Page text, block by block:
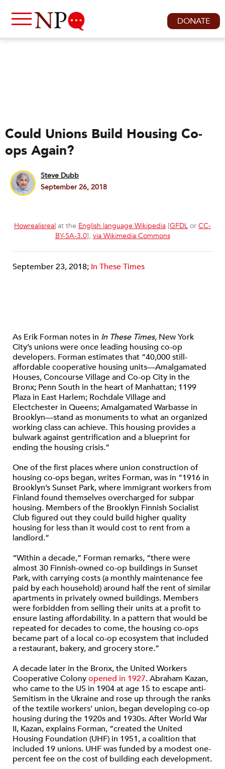
DONATE
Could Unions Build Housing Co-
ops Again?
Steve Dubb
September 26, 2018
Howrealisreal at the English language Wikipedia [GFDL or CC-
BY-SA-3.0], via Wikimedia Commons
September 23, 2018; In These Times
As Erik Forman notes in In These Times, New York
City’s unions were once leading housing co-op
developers. Forman estimates that “40,000 still-
affordable cooperative housing units—Amalgamated
Houses, Concourse Village and Co-op City in the
Bronx; Penn South in the heart of Manhattan; 1199
Plaza in East Harlem; Rochdale Village and
Electchester in Queens; Amalgamated Warbasse in
Brooklyn—stand as monuments to what an organized
working class can achieve. This housing provides a
bulwark against gentrification and a blueprint for
ending the housing crisis.”
One of the first places where union construction of
housing co-ops began, writes Forman, was in “1916 in
Brooklyn’s Sunset Park, where immigrant workers from
Finland found themselves overcharged for subpar
housing. Members of the Brooklyn Finnish Socialist
Club figured out they could build higher quality
housing for less than it would cost to rent from a
landlord.”
“Within a decade,” Forman remarks, “there were
almost 30 Finnish-owned co-op buildings in Sunset
Park, with carrying costs (a monthly maintenance fee
paid by each household) around half the rent of similar
apartments in privately owned buildings. Members
were forbidden from selling their units at a profit to
ensure lasting affordability. In a pattern that would be
repeated for decades to come, the housing co-ops
became part of a local co-op ecosystem that included
a restaurant, bakery, and grocery store.”
A decade later in the Bronx, the United Workers
Cooperative Colonyopened in 1927. Abraham Kazan,
who came to the US in 1904 at age 15 to escape anti-
Semitism in the Ukraine and rose up through the ranks
of the textile workers’ union, began developing co-op
housing during the 1920s and 1930s. After World War
II, Kazan, explains Forman, “created the United
Housing Foundation (UHF) in 1951, a coalition that
included 19 unions. UHF was funded by a modest one-
percent fee on the cost of building each development.